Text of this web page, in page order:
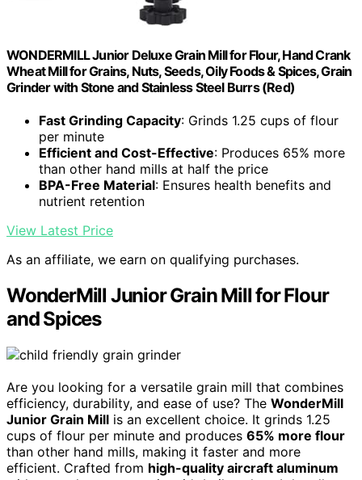
WONDERMILL Junior Deluxe Grain Mill for Flour, Hand Crank
Wheat Mill for Grains, Nuts, Seeds, Oily Foods & Spices, Grain
Grinder with Stone and Stainless Steel Burrs (Red)
Fast Grinding Capacity: Grinds 1.25 cups of flour
per minute
Efficient and Cost-Effective: Produces 65% more
than other hand mills at half the price
BPA-Free Material: Ensures health benefits and
nutrient retention
View Latest Price
As an affiliate, we earn on qualifying purchases.
WonderMill Junior Grain Mill for Flour
and Spices
Are you looking for a versatile grain mill that combines
efficiency, durability, and ease of use? The WonderMill
Junior Grain Mill is an excellent choice. It grinds 1.25
cups of flour per minute and produces 65% more flour
than other hand mills, making it faster and more
efficient. Crafted from high-quality aircraft aluminum